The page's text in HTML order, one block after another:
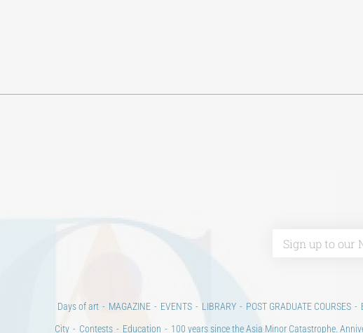
Days of art MAGAZINE EVENTS LIBRARY POST GRADUATE COURSES
City
Contests Education 100 years since the Asia Minor Catastrophe.